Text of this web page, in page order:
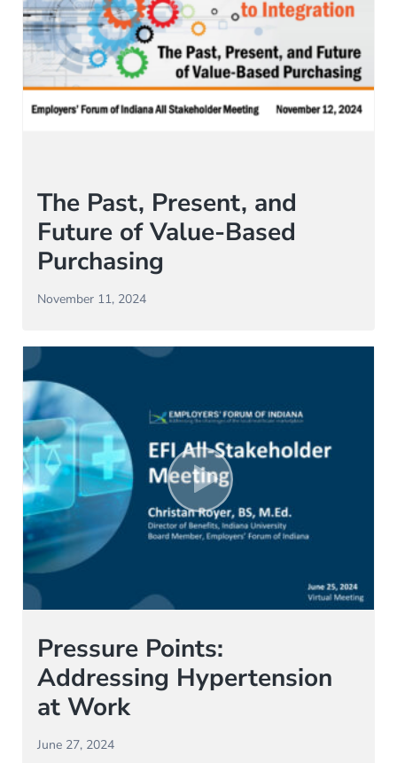
The Past, Present, and
Future of Value-Based
Purchasing
November 11, 2024
Pressure Points:
Addressing Hypertension
at Work
June 27, 2024